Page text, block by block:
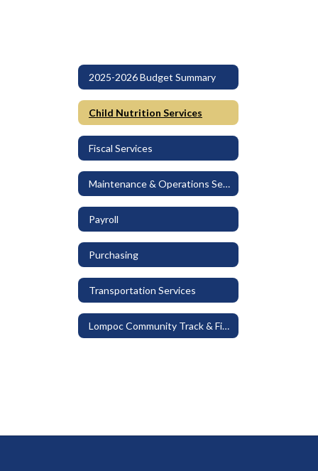
2025-2026 Budget Summary
Child Nutrition Services
Fiscal Services
Maintenance & Operations Services
Payroll
Purchasing
Transportation Services
Lompoc Community Track & Field at Huyck Stadium